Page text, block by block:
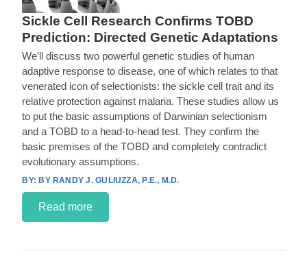
Sickle Cell Research Confirms TOBD
Prediction: Directed Genetic Adaptations
We’ll discuss two powerful genetic studies of human
adaptive response to disease, one of which relates to that
venerated icon of selectionists: the sickle cell trait and its
relative protection against malaria. These studies allow us
to put the basic assumptions of Darwinian selectionism
and a TOBD to a head-to-head test. They confirm the
basic premises of the TOBD and completely contradict
evolutionary assumptions.
BY RANDY J. GULIUZZA, P.E., M.D.
Read more